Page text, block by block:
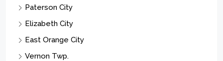
Paterson City
Elizabeth City
East Orange City
Vernon Twp.